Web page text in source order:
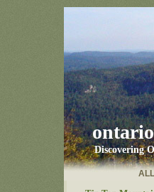
Discovering